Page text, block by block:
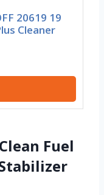
20619 19
Cleaner
Fuel